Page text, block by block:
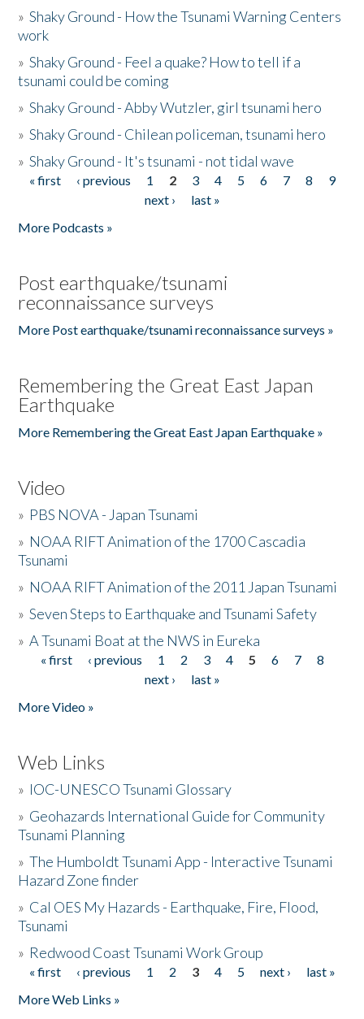
»Shaky Ground - How the Tsunami Warning Centers
work
»Shaky Ground - Feel a quake? How to tell if a
tsunami could be coming
»Shaky Ground - Abby Wutzler, girl tsunami hero
»Shaky Ground - Chilean policeman, tsunami hero
»Shaky Ground - It's tsunami - not tidal wave
Pages
« first ‹ previous 1 2 3 4 5 6 7 8
9
next ›
last »
More Podcasts »
Post earthquake/tsunami
reconnaissance surveys
More Post earthquake/tsunami reconnaissance surveys »
Remembering the Great East Japan
Earthquake
More Remembering the Great East Japan Earthquake »
Video
» PBS NOVA - Japan Tsunami
» NOAA RIFT Animation of the 1700 Cascadia
Tsunami
» NOAA RIFT Animation of the 2011 Japan Tsunami
»Seven Steps to Earthquake and Tsunami Safety
»A Tsunami Boat at the NWS in Eureka
Pages
« first ‹ previous 1 2 3 4 5 6 7
8
next ›
last »
More Video »
Web Links
» IOC-UNESCO Tsunami Glossary
» Geohazards International Guide for Community
Tsunami Planning
»The Humboldt Tsunami App - Interactive Tsunami
Hazard Zone finder
» Cal OES My Hazards - Earthquake, Fire, Flood,
Tsunami
» Redwood Coast Tsunami Work Group
Pages
« first ‹ previous 1 2 3 4 5 next ›
last »
More Web Links »